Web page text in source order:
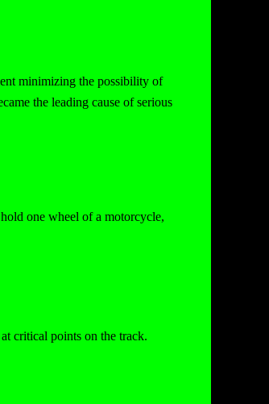
minimizing the possibility of
the leading cause of serious
one wheel of a motorcycle,
critical points on the track.